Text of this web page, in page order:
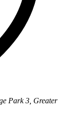
Park 3, Greater